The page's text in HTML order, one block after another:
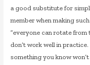
a good substitute for
member when making
“everyone can rotate
don’t work well in
something you know